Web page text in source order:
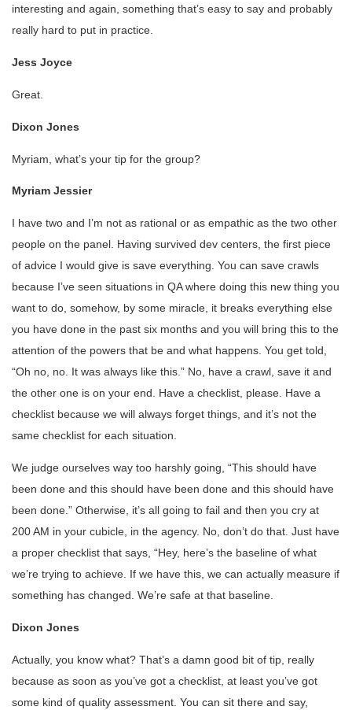
interesting and again, something that’s easy to say and probably
really hard to put in practice.
Jess Joyce
Great.
Dixon Jones
Myriam, what’s your tip for the group?
Myriam Jessier
I have two and I’m not as rational or as empathic as the two other
people on the panel. Having survived dev centers, the first piece
of advice I would give is save everything. You can save crawls
because I’ve seen situations in QA where doing this new thing you
want to do, somehow, by some miracle, it breaks everything else
you have done in the past six months and you will bring this to the
attention of the powers that be and what happens. You get told,
“Oh no, no. It was always like this.” No, have a crawl, save it and
the other one is on your end. Have a checklist, please. Have a
checklist because we will always forget things, and it’s not the
same checklist for each situation.
We judge ourselves way too harshly going, “This should have
been done and this should have been done and this should have
been done.” Otherwise, it’s all going to fail and then you cry at
200 AM in your cubicle, in the agency. No, don’t do that. Just have
a proper checklist that says, “Hey, here’s the baseline of what
we’re trying to achieve. If we have this, we can actually measure if
something has changed. We’re safe at that baseline.
Dixon Jones
Actually, you know what? That’s a damn good bit of tip, really
because as soon as you’ve got a checklist, at least you’ve got
some kind of quality assessment. You can sit there and say,